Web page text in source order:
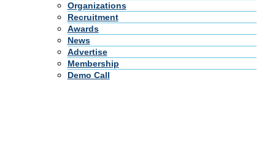
Organizations
Recruitment
Awards
News
Advertise
Membership
Demo Call